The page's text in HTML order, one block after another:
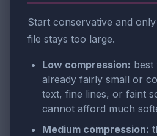
Start conservative and
file stays too large.
Low compression: best
already fairly small or
text, fine lines, or faint
cannot afford much
Medium compression: